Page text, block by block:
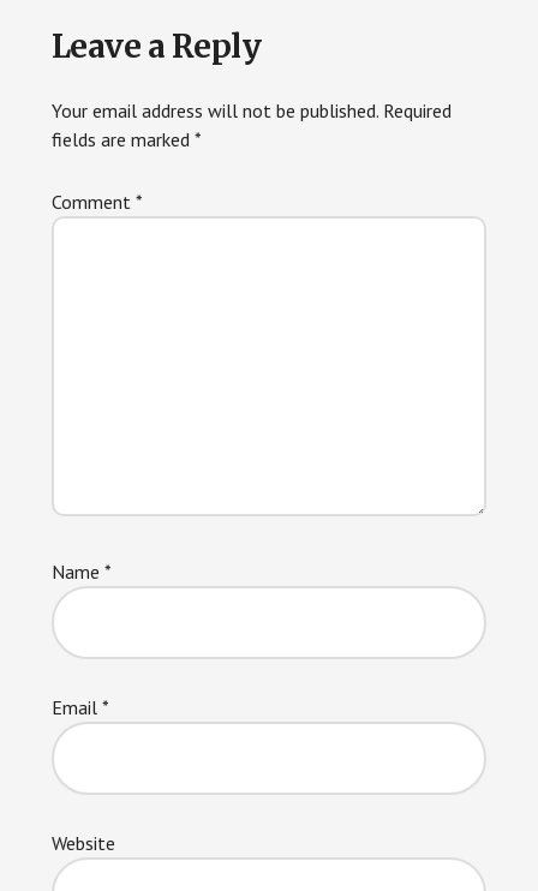
Reader
Interactions
Leave a Reply
Your email address will not be published. Required
fields are marked *
Comment *
Name *
Email *
Website